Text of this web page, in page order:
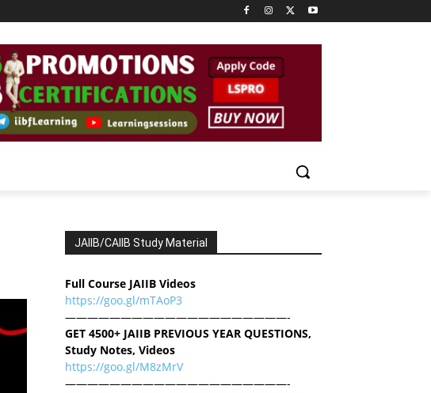
JAIIB/CAIIB Study Material
Full Course JAIIB Videos
https://goo.gl/mTAoP3
————————————————————-
GET 4500+ JAIIB PREVIOUS YEAR QUESTIONS,
Study Notes, Videos
https://goo.gl/M8zMrV
————————————————————-